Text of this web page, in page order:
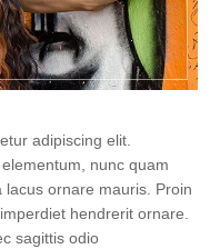
adipiscing elit.
nunc quam
ornare mauris. Proin
hendrerit ornare.
sagittis odio